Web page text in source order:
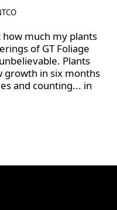
much my plants
of GT Foliage
Plants
growth in six months
and counting... in